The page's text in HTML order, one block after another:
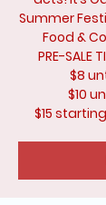
Summer
Food &
PRE-SALE
$8
$10
$15